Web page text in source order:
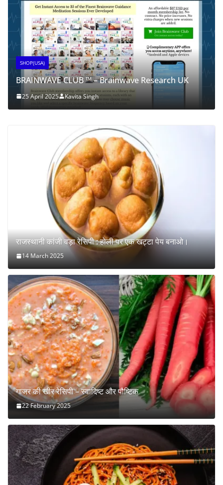
SHOP(USA)
BRAINWAVE CLUB ™ – Brainwave Research UK
25 April 2025 Kavita Singh
राजस्थानी कांजी वड़ा रेसिपी : होली पर एक खट्टा पेय बनाओ।
14 March 2025
गाजर की खीर रेसिपी – स्वादिष्ट और पौष्टिक
22 February 2025